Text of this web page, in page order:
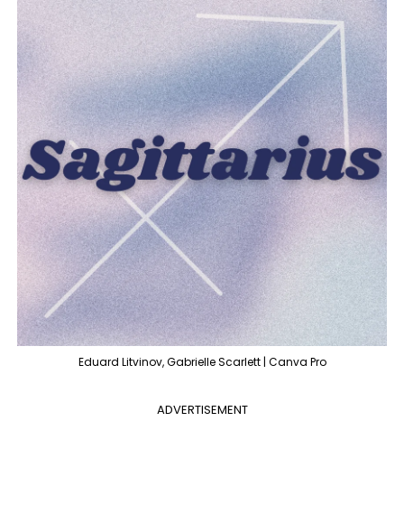
Eduard Litvinov, Gabrielle Scarlett | Canva Pro
ADVERTISEMENT